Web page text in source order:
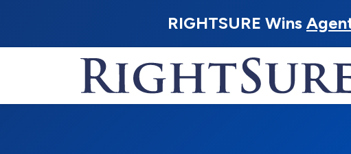
RIGHTSURE Wins